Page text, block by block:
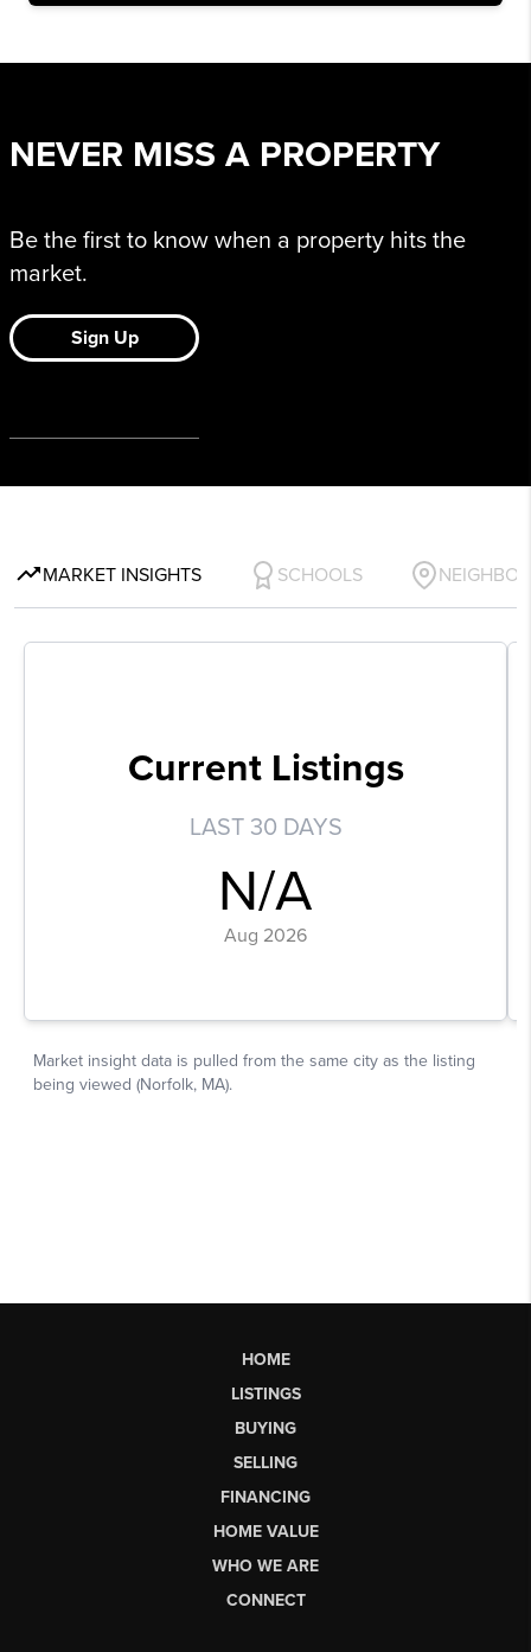
HOME
LISTINGS
BUYING
SELLING
FINANCING
HOME VALUE
WHO WE ARE
CONNECT